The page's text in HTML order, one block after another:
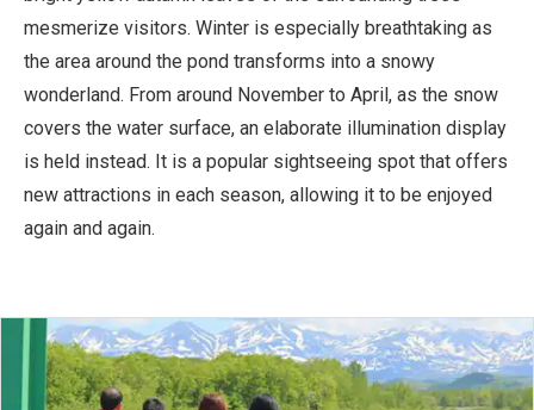
mesmerize visitors. Winter is especially breathtaking as
the area around the pond transforms into a snowy
wonderland. From around November to April, as the snow
covers the water surface, an elaborate illumination display
is held instead. It is a popular sightseeing spot that offers
new attractions in each season, allowing it to be enjoyed
again and again.